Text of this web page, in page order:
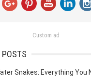
Custom ad
POSTS
Snakes: Everything You